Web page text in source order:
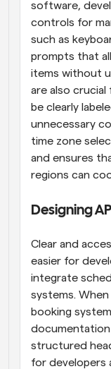
software,
controls for
such as
prompts that
items without
are also crucial
be clearly
unnecessary
time zone
and ensures
regions can
Designing
Clear and
easier for
integrate
systems.
booking
documentation
structured
for developers